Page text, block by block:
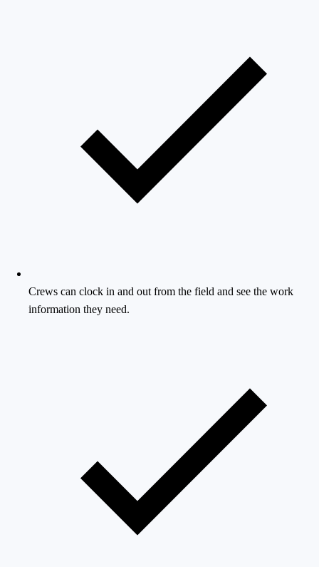
Crews can clock in and out from the field and see the work
information they need.